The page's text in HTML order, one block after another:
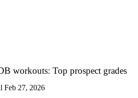
workouts: Top prospect grades
Feb 27, 2026